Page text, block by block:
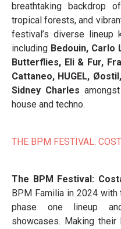
breathtaking backdrop
tropical forests, and
festival’s diverse
including Bedouin, Carlo
Butterflies, Eli & Fur,
Cattaneo, HUGEL,
Sidney Charles
house and techno.
THE BPM FESTIVAL:
The BPM Festival:
BPM Familia in 2024
phase one lineup
showcases. Making